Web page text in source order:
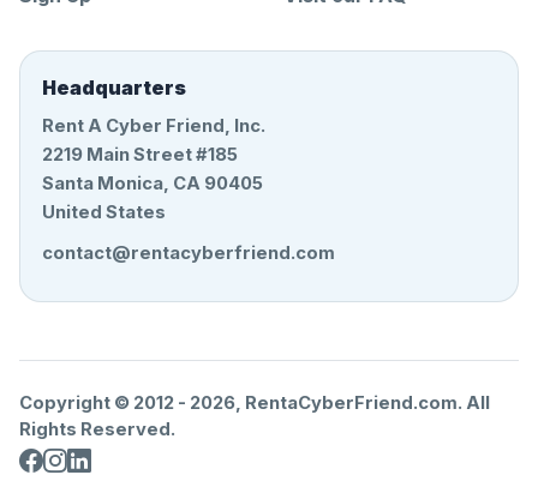
Headquarters
Rent A Cyber Friend, Inc.
2219 Main Street #185
Santa Monica, CA 90405
United States
contact@rentacyberfriend.com
Copyright © 2012 - 2026, RentaCyberFriend.com. All
Rights Reserved.